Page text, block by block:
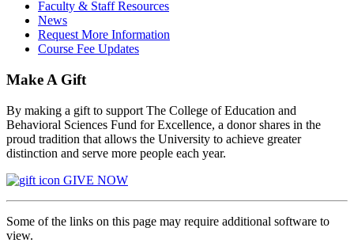
Faculty & Staff Resources
News
Request More Information
Course Fee Updates
Make A Gift
By making a gift to support The College of Education and
Behavioral Sciences Fund for Excellence, a donor shares in the
proud tradition that allows the University to achieve greater
distinction and serve more people each year.
GIVE NOW
Some of the links on this page may require additional software to
view.